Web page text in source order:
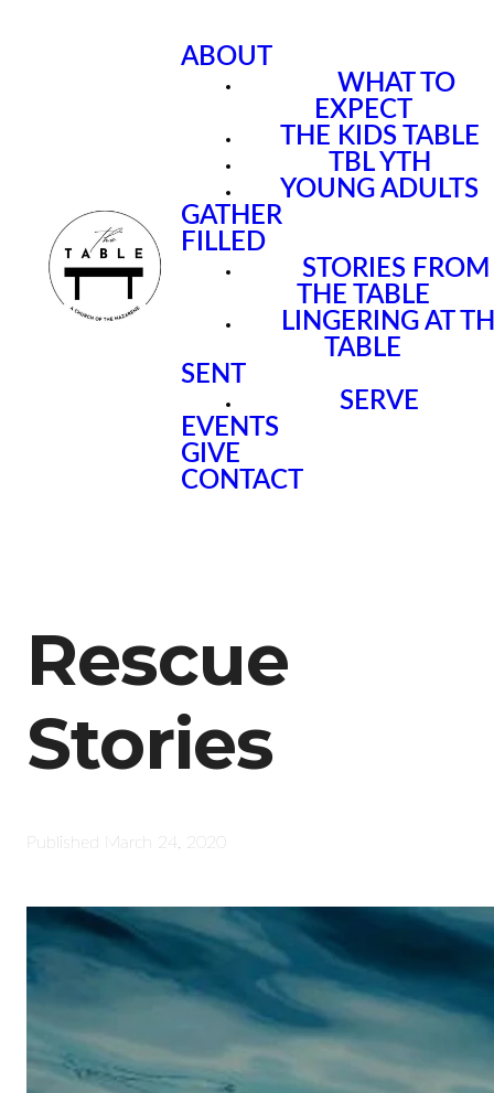
ABOUT
WHAT TO
EXPECT
THE KIDS TABLE
TBL YTH
YOUNG ADULTS
GATHER
FILLED
STORIES FROM
THE TABLE
LINGERING AT
TABLE
SENT
SERVE
EVENTS
GIVE
CONTACT
Rescue
Stories
Published March 24, 2020